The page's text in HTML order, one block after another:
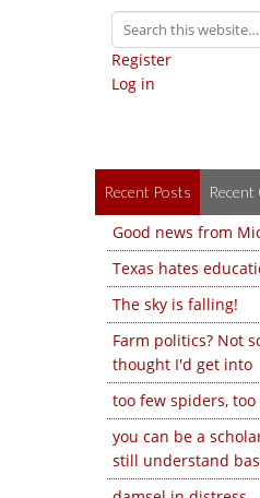
Register
Log in
Recent Posts
Good news from
Texas hates
The sky is falling!
Farm politics? Not
thought I'd get into
too few spiders,
you can be a
still understand